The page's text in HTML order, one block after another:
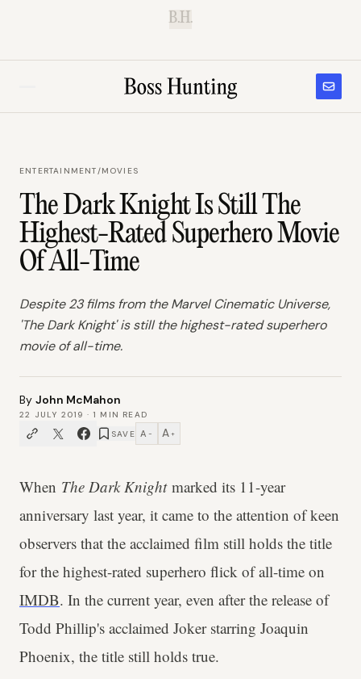
B.H.
ENTERTAINMENT/MOVIES
The Dark Knight Is Still The
Highest-Rated Superhero Movie
Of All-Time
Despite 23 films from the Marvel Cinematic Universe,
'The Dark Knight' is still the highest-rated superhero
movie of all-time.
By John McMahon
22 JULY 2019 · 1 MIN READ
SAVE A − A +
When The Dark Knightmarked its 11-year
anniversary last year, it came to the attention of keen
observers that the acclaimed film still holds the title
for the highest-rated superhero flick of all-time on
IMDB. In the current year, even after the release of
Todd Phillip's acclaimed Joker starring Joaquin
Phoenix, the title still holds true.